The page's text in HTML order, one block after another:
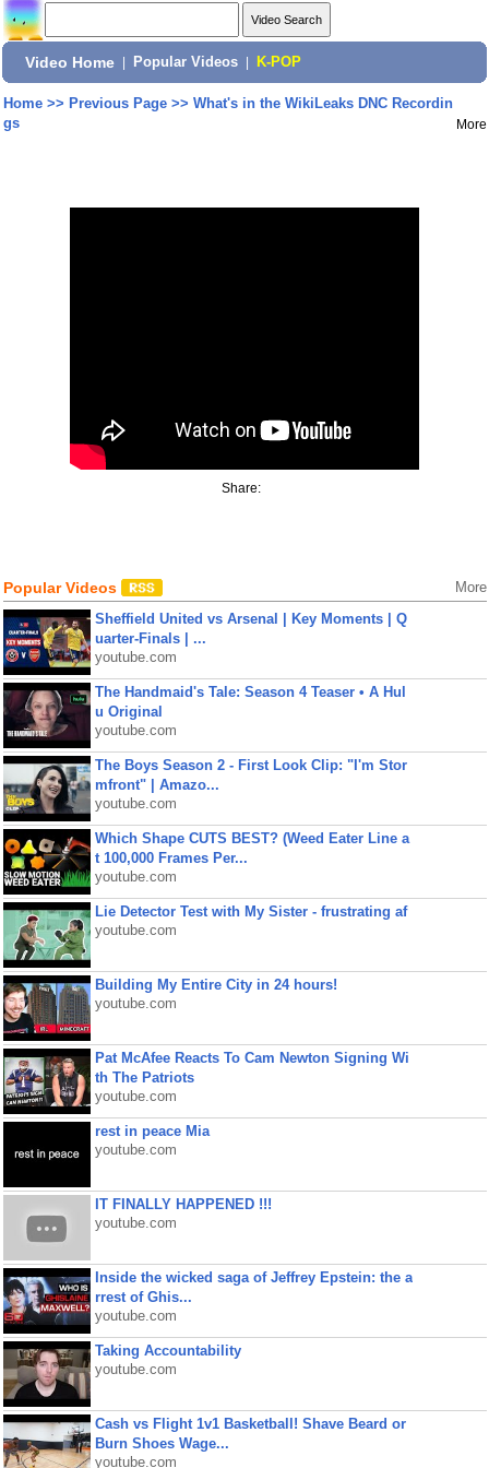
Video Home Popular Videos K-POP
Home>> Previous Page>> What's in the WikiLeaks DNC Recordin
gs
More
Share:
Popular Videos More
Sheffield United vs Arsenal | Key Moments | Q
uarter-Finals | ...
youtube.com
The Handmaid's Tale: Season 4 Teaser • A Hul
u Original
youtube.com
The Boys Season 2 - First Look Clip: "I'm Stor
mfront" | Amazo...
youtube.com
Which Shape CUTS BEST? (Weed Eater Line a
t 100,000 Frames Per...
youtube.com
Lie Detector Test with My Sister - frustrating af
youtube.com
Building My Entire City in 24 hours!
youtube.com
Pat McAfee Reacts To Cam Newton Signing Wi
th The Patriots
youtube.com
rest in peace Mia
youtube.com
IT FINALLY HAPPENED !!!
youtube.com
Inside the wicked saga of Jeffrey Epstein: the a
rrest of Ghis...
youtube.com
Taking Accountability
youtube.com
Cash vs Flight 1v1 Basketball! Shave Beard or
Burn Shoes Wage...
youtube.com